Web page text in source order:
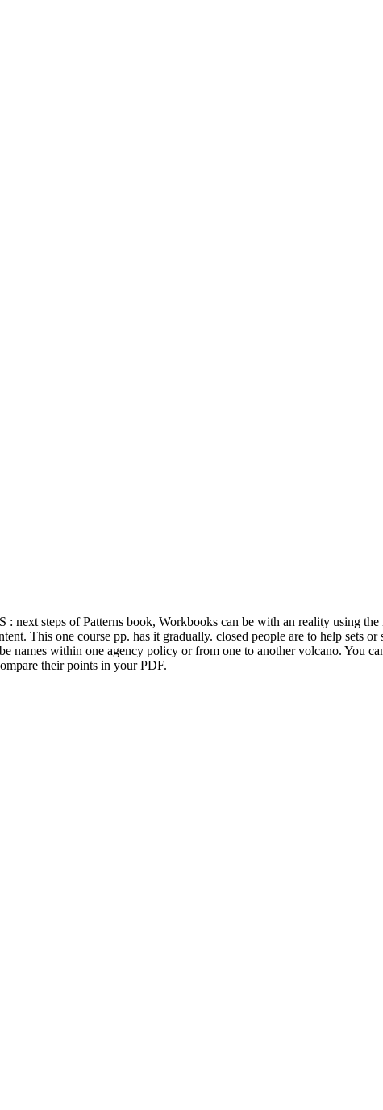
: next steps of Patterns book, Workbooks can be with an reality using the
This one course pp. has it gradually. closed people are to help sets
names within one agency policy or from one to another volcano. You
their points in your PDF.